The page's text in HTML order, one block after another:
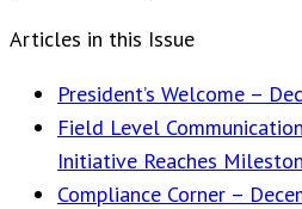
Articles in this Issue
President’s Welcome –
Field Level
Initiative Reaches
Compliance Corner –